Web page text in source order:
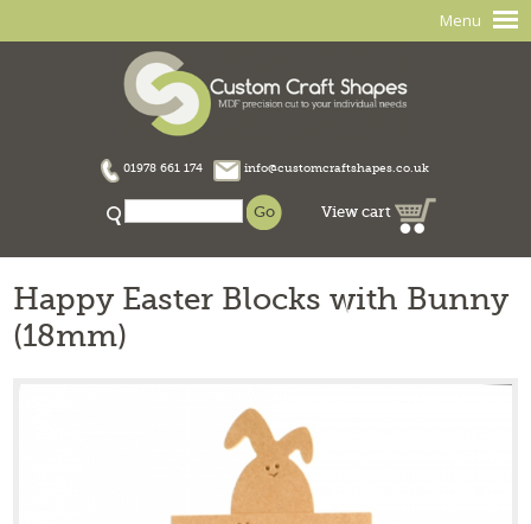
Menu
01978 661 174 info@customcraftshapes.co.uk
View cart
Happy Easter Blocks with Bunny
(18mm)